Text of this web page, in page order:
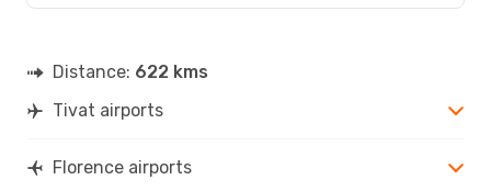
Distance: 622 kms
Tivat airports
Florence airports